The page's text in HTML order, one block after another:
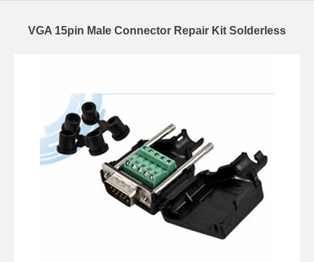
VGA 15pin Male Connector Repair Kit Solderless